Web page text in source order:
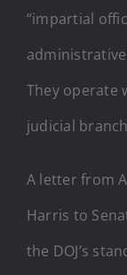
“impartial
They operate
judicial
A letter from
Harris to
the DOJ’s